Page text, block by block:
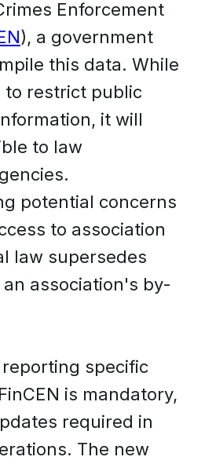
Enforcement
), a government
this data. While
to restrict public
it will
to law
potential concerns
to association
law supersedes
association's by-
specific
is mandatory,
required in
The new